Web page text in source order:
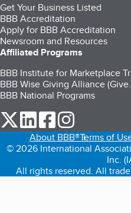
Get Your Business Listed
BBB Accreditation
Apply for BBB Accreditation
Newsroom and Resources
Affiliated Programs
BBB Institute for Marketplace
BBB Wise Giving Alliance
BBB National Programs
our Twitter (opens in a new
our LinkedIn (opens in
our Facebook
About BBB®Terms of
© 2026 International
Inc.
All rights reserved. All